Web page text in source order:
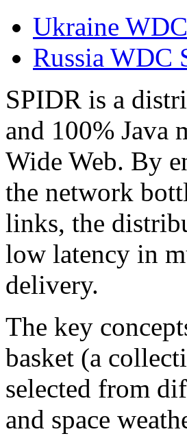
Ukraine
Russia WDC
SPIDR is a
and 100% Java
Wide Web. By
the network
links, the
low latency in
delivery.
The key
basket (a
selected from
and space